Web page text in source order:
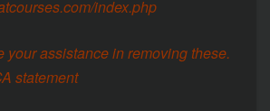
index.php
your assistance in removing these.
statement